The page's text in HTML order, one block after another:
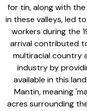
for tin, along with
in these valleys, led
workers during the
arrival contributed
multiracial country
industry by
available in this
Mantin, meaning
acres surrounding